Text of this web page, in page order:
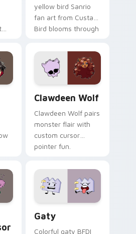
yellow bird Sanrio
fan art from Custard
Bird blooms through
custom cursor
kawaii flair.
Clawdeen Wolf
Clawdeen Wolf pairs
monster flair with
custom cursor
pointer fun.
Gaty
Colorful gaty BFDI